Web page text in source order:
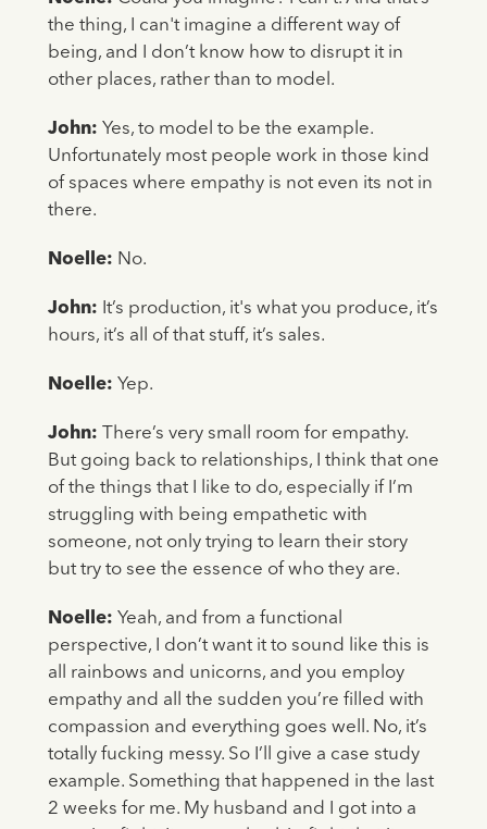
the thing, I can't imagine a different way of
being, and I don’t know how to disrupt it in
other places, rather than to model.
John: Yes, to model to be the example.
Unfortunately most people work in those kind
of spaces where empathy is not even its not in
there.
Noelle: No.
John: It’s production, it's what you produce, it’s
hours, it’s all of that stuff, it’s sales.
Noelle: Yep.
John: There’s very small room for empathy.
But going back to relationships, I think that one
of the things that I like to do, especially if I’m
struggling with being empathetic with
someone, not only trying to learn their story
but try to see the essence of who they are.
Noelle: Yeah, and from a functional
perspective, I don’t want it to sound like this is
all rainbows and unicorns, and you employ
empathy and all the sudden you’re filled with
compassion and everything goes well. No, it’s
totally fucking messy. So I’ll give a case study
example. Something that happened in the last
2 weeks for me. My husband and I got into a